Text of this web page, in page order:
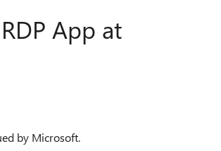
App at
by Microsoft.